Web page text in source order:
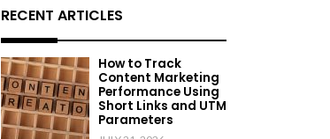
RECENT ARTICLES
How to Track
Content Marketing
Performance Using
Short Links and UTM
Parameters